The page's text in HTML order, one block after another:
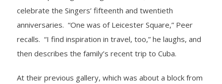
celebrate the Singers’ fifteenth and twentieth
anniversaries. “One was of Leicester Square,” Peer
recalls. “I find inspiration in travel, too,” he laughs, and
then describes the family’s recent trip to Cuba.
At their previous gallery, which was about a block from